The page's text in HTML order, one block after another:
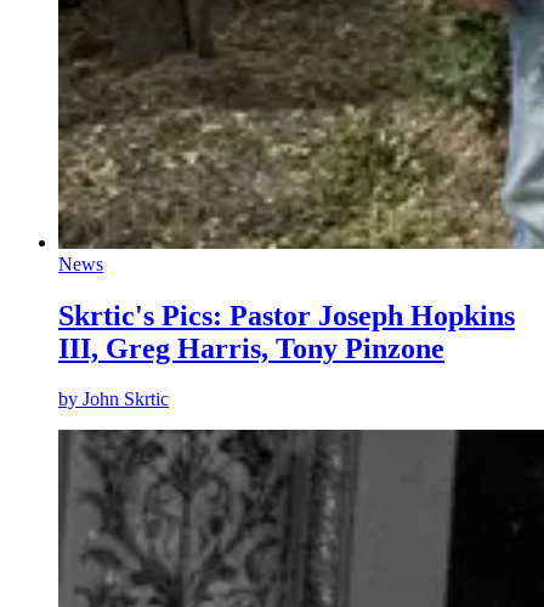
News
Skrtic's Pics: Pastor Joseph Hopkins
III, Greg Harris, Tony Pinzone
by John Skrtic